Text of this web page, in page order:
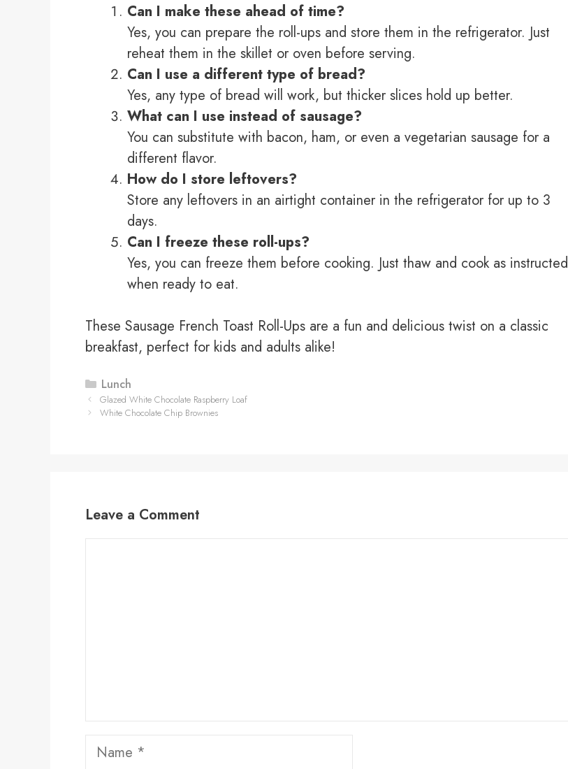
Can I make these ahead of time?
Yes, you can prepare the roll-ups and store them in the refrigerator. Just
reheat them in the skillet or oven before serving.
Can I use a different type of bread?
Yes, any type of bread will work, but thicker slices hold up better.
What can I use instead of sausage?
You can substitute with bacon, ham, or even a vegetarian sausage for a
different flavor.
How do I store leftovers?
Store any leftovers in an airtight container in the refrigerator for up to 3
days.
Can I freeze these roll-ups?
Yes, you can freeze them before cooking. Just thaw and cook as instructed
when ready to eat.
These Sausage French Toast Roll-Ups are a fun and delicious twist on a classic
breakfast, perfect for kids and adults alike!
Categories
Lunch
Glazed White Chocolate Raspberry Loaf
White Chocolate Chip Brownies
Leave a Comment
Name